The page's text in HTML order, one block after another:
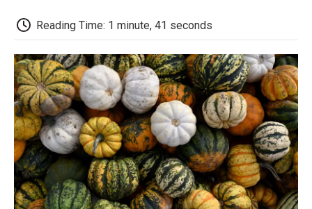
Reading Time: 1 minute, 41 seconds